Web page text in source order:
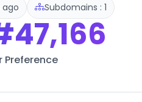
ago Subdomains : 1
Preference